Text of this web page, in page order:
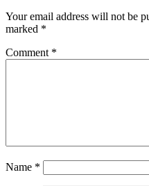
Your email address will not be
marked *
Comment *
Name *